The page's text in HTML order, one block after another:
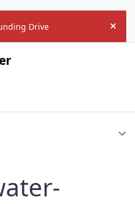
Drive Hide